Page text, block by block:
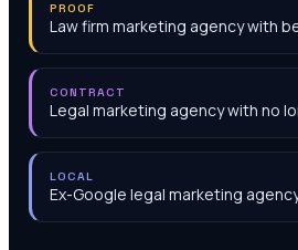
PROOF
Law firm marketing agency with
CONTRACT
Legal marketing agency with no
LOCAL
Ex-Google legal marketing